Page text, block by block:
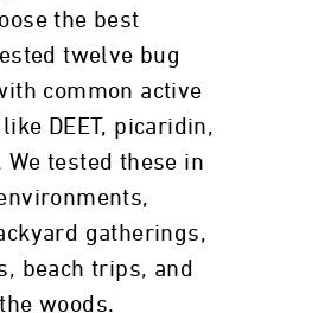
the best
twelve bug
common active
DEET, picaridin,
We tested these in
gatherings,
beach trips, and
woods.